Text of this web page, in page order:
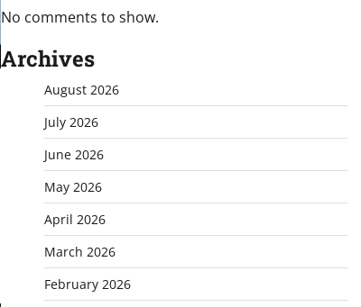
No comments to show.
Archives
August 2026
July 2026
June 2026
May 2026
April 2026
March 2026
February 2026